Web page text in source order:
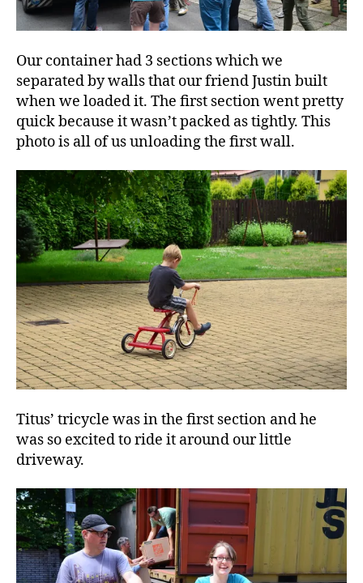
Our container had 3 sections which we
separated by walls that our friend Justin built
when we loaded it. The first section went pretty
quick because it wasn’t packed as tightly. This
photo is all of us unloading the first wall.
Titus’ tricycle was in the first section and he
was so excited to ride it around our little
driveway.